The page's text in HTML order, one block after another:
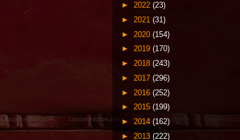
► 2022 (23)
► 2021 (31)
► 2020 (154)
► 2019 (170)
► 2018 (243)
► 2017 (296)
► 2016 (252)
► 2015 (199)
► 2014 (162)
► 2013 (222)